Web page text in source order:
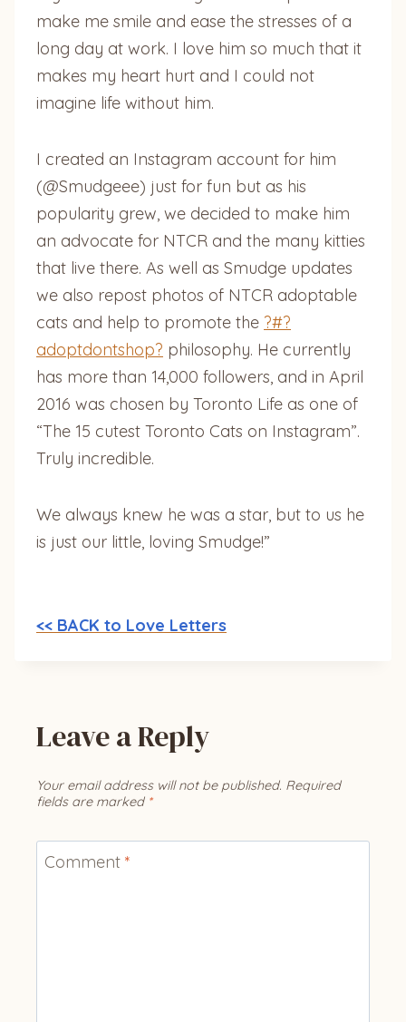
make me smile and ease the stresses of a
long day at work. I love him so much that it
makes my heart hurt and I could not
imagine life without him.
I created an Instagram account for him
(@Smudgeee) just for fun but as his
popularity grew, we decided to make him
an advocate for NTCR and the many kitties
that live there. As well as Smudge updates
we also repost photos of NTCR adoptable
cats and help to promote the ?#?
adoptdontshop? philosophy. He currently
has more than 14,000 followers, and in April
2016 was chosen by Toronto Life as one of
“The 15 cutest Toronto Cats on Instagram”.
Truly incredible.
We always knew he was a star, but to us he
is just our little, loving Smudge!”
<< BACK to Love Letters
Leave a Reply
Your email address will not be published. Required
fields are marked *
Comment *